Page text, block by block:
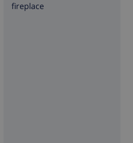
fireplace